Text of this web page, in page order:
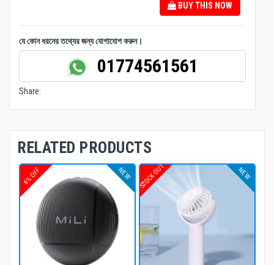
BUY THIS NOW
যে কোন ধরনের তথ্যের জন্য যোগাযোগ করুন।
01774561561
Share:
RELATED PRODUCTS
6% OFF NEW STOCK OUT NEW